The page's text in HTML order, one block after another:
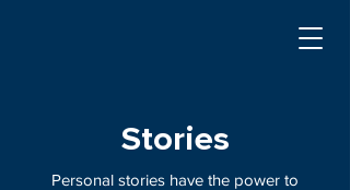
Stories
Personal stories have the power to